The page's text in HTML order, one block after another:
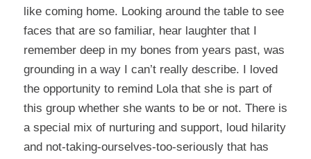
like coming home. Looking around the table to see
faces that are so familiar, hear laughter that I
remember deep in my bones from years past, was
grounding in a way I can’t really describe. I loved
the opportunity to remind Lola that she is part of
this group whether she wants to be or not. There is
a special mix of nurturing and support, loud hilarity
and not-taking-ourselves-too-seriously that has